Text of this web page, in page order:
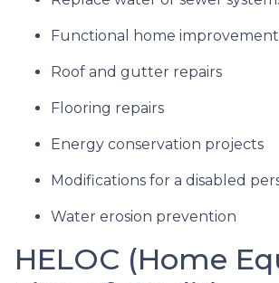
Functional home
Roof and gutter repairs
Flooring repairs
Energy conservation projects
Modifications for a disabled
Water erosion prevention
HELOC (Home